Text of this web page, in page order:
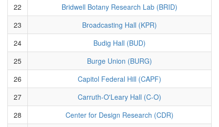
22
Bridwell Botany Research Lab (BRID)
23
Broadcasting Hall (KPR)
24
Budig Hall (BUD)
25
Burge Union (BURG)
26
Capitol Federal Hill (CAPF)
27
Carruth-O'Leary Hall (C-O)
28
Center for Design Research (CDR)